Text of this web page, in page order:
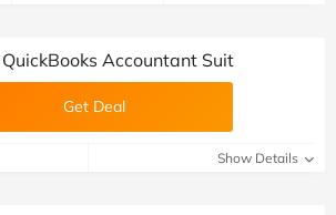
team)
Accountant Suit
Get Deal
Show Details